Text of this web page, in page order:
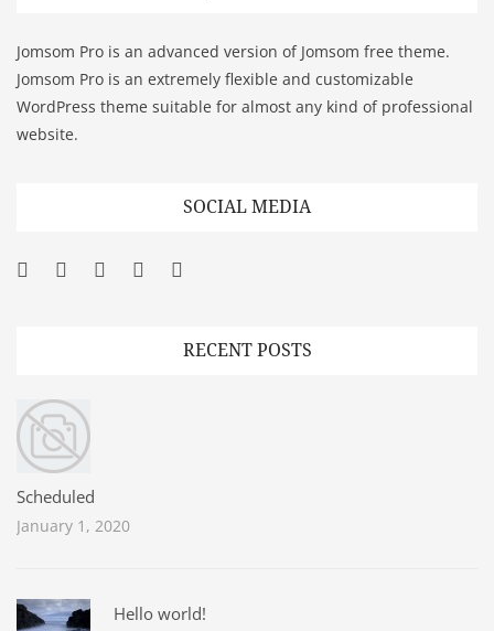
Jomsom Pro is an advanced version of Jomsom free theme.
Jomsom Pro is an extremely flexible and customizable
WordPress theme suitable for almost any kind of professional
website.
SOCIAL MEDIA
Facebook
Twitter
Googleplus
Pinterest
RECENT POSTS
Scheduled
January 1, 2020
Hello world!